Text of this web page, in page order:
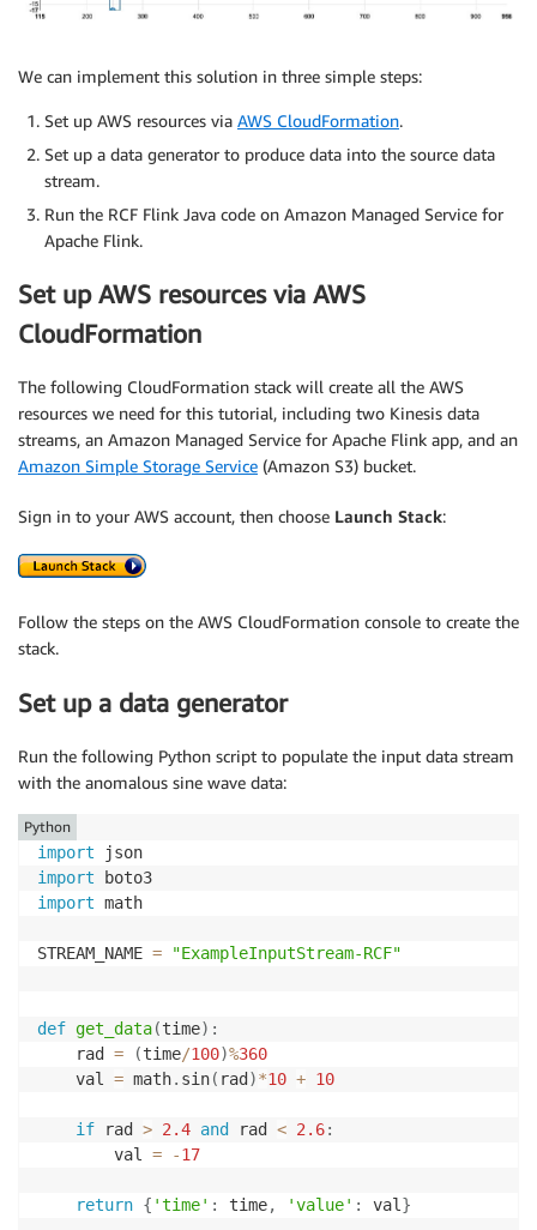
We can implement this solution in three simple steps:
Set up AWS resources via AWS CloudFormation.
Set up a data generator to produce data into the source data
stream.
Run the RCF Flink Java code on Amazon Managed Service for
Apache Flink.
Set up AWS resources via AWS
CloudFormation
The following CloudFormation stack will create all the AWS
resources we need for this tutorial, including two Kinesis data
streams, an Amazon Managed Service for Apache Flink app, and an
Amazon Simple Storage Service (Amazon S3) bucket.
Sign in to your AWS account, then choose Launch Stack:
Follow the steps on the AWS CloudFormation console to create the
stack.
Set up a data generator
Run the following Python script to populate the input data stream
with the anomalous sine wave data:
import
import
import math
STREAM_NAME = "ExampleInputStream-RCF"
def get_data(time) :
    rad
= (time/100)%360
    val
= math. sin( rad )*10 + 10
if rad > 2.4 and rad < 2.6:
        val
= -17
return { 'time' : time, 'value' : val}
Python